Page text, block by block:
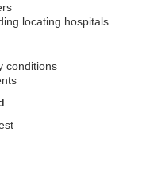
locating hospitals
conditions